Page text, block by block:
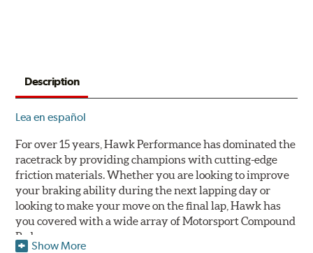
Description
Lea en español
For over 15 years, Hawk Performance has dominated the
racetrack by providing champions with cutting-edge
friction materials. Whether you are looking to improve
your braking ability during the next lapping day or
looking to make your move on the final lap, Hawk has
you covered with a wide array of Motorsport Compound
Pads.
Show More